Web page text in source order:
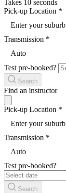
Takes 10 seconds
Pick-up Location *
Enter your suburb
Transmission *
Auto
Test pre-booked?
Search
Find an instructor
Pick-up Location *
Enter your suburb
Transmission *
Auto
Test pre-booked?
Search